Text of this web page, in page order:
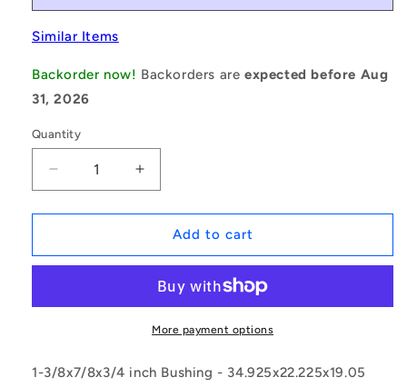
Similar Items
Backorder now! Backorders areexpected before Aug
31, 2026
Quantity
Decrease
quantity
for
|
0191-
-
Increase
quantity
for
1154360
|
0222-
0191-
DS
-
Add to cart
More payment options
1-3/8x7/8x3/4 inch Bushing - 34.925x22.225x19.05